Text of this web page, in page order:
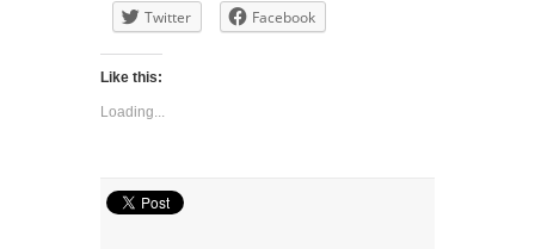
Twitter Facebook
Like this:
Loading...